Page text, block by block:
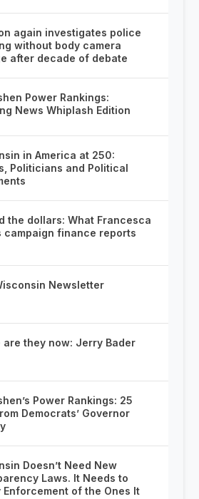
again investigates police
without body camera
after decade of debate
Power Rankings:
News Whiplash Edition
in America at 250:
Politicians and Political
the dollars: What Francesca
campaign finance reports
Newsletter
are they now: Jerry Bader
Power Rankings: 25
Democrats’ Governor
Doesn’t Need New
Laws. It Needs to
Enforcement of the Ones It